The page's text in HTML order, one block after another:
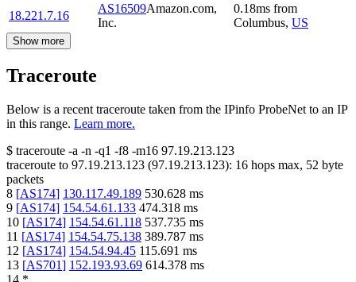
18.221.7.16
AS16509Amazon.com,
Inc.
0.18ms from
Columbus, US
Show more
Traceroute
Below is a recent traceroute taken from the IPinfo ProbeNet to an IP
in this range. Learn more.
$ traceroute -a -n -q1 -f8 -m16 97.19.213.123
traceroute to 97.19.213.123 (97.19.213.123): 16 hops max, 52 byte
packets
8 [AS174] 130.117.49.189 530.628 ms
9 [AS174] 154.54.61.133 474.318 ms
10 [AS174] 154.54.61.118 537.735 ms
11 [AS174] 154.54.75.138 389.787 ms
12 [AS174] 154.54.94.45 115.691 ms
13 [AS701] 152.193.93.69 614.378 ms
14 *